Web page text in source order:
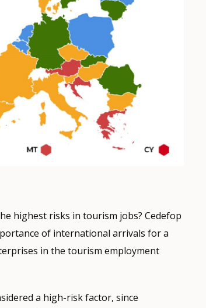
highest risks in tourism jobs? Cedefop
of international arrivals for a
in the tourism employment
a high-risk factor, since